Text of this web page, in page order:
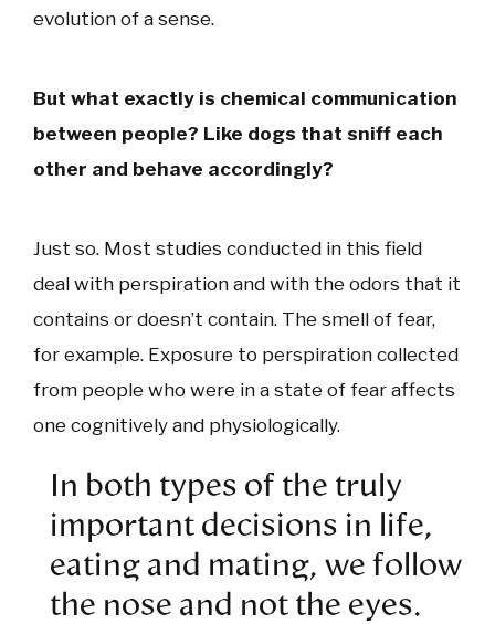
evolution of a sense.
But what exactly is chemical communication
between people? Like dogs that sniff each
other and behave accordingly?
Just so. Most studies conducted in this field
deal with perspiration and with the odors that it
contains or doesn’t contain. The smell of fear,
for example. Exposure to perspiration collected
from people who were in a state of fear affects
one cognitively and physiologically.
In both types of the truly
important decisions in life,
eating and mating, we follow
the nose and not the eyes.